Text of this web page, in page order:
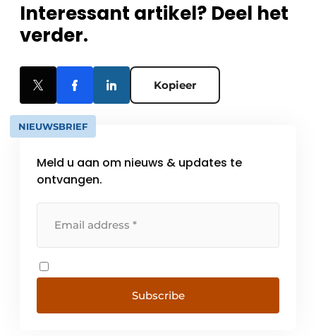
Interessant artikel? Deel het
verder.
Kopieer
NIEUWSBRIEF
Meld u aan om nieuws & updates te
ontvangen.
Subscribe